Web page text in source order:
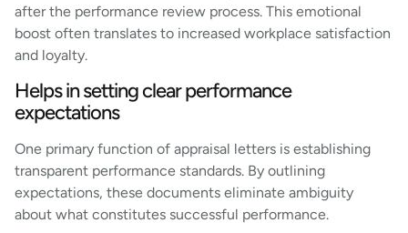
after the performance review process. This emotional
boost often translates to increased workplace satisfaction
and loyalty.
Helps in setting clear performance
expectations
One primary function of appraisal letters is establishing
transparent performance standards. By outlining
expectations, these documents eliminate ambiguity
about what constitutes successful performance.